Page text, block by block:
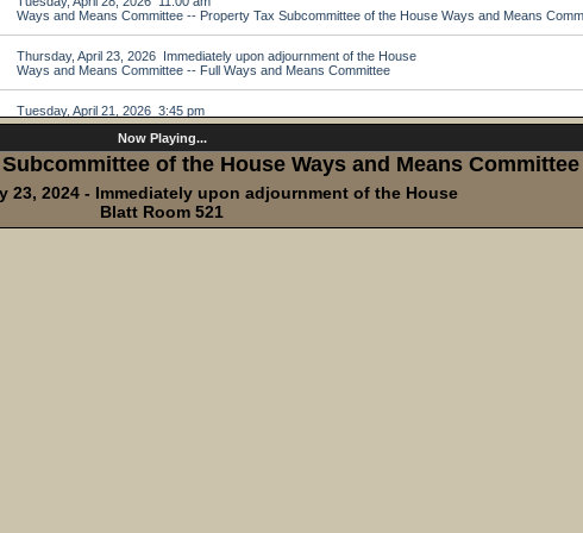
Now Playing...
of the House Ways and Means Committee
23, 2024 - Immediately upon adjournment of the House
Blatt Room 521